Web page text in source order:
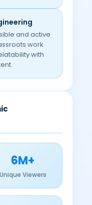
and active
work
with
6M+
Unique Viewers